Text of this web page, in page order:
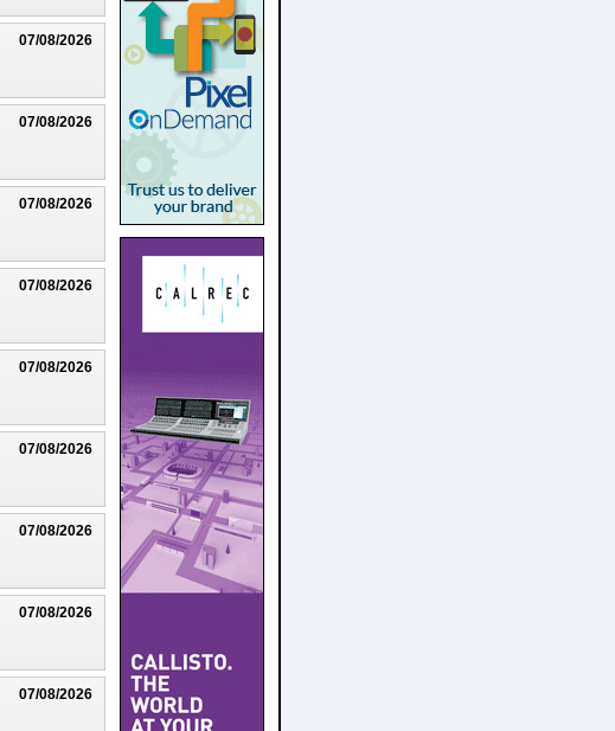
07/08/2026
07/08/2026
07/08/2026
07/08/2026
07/08/2026
07/08/2026
07/08/2026
07/08/2026
07/08/2026